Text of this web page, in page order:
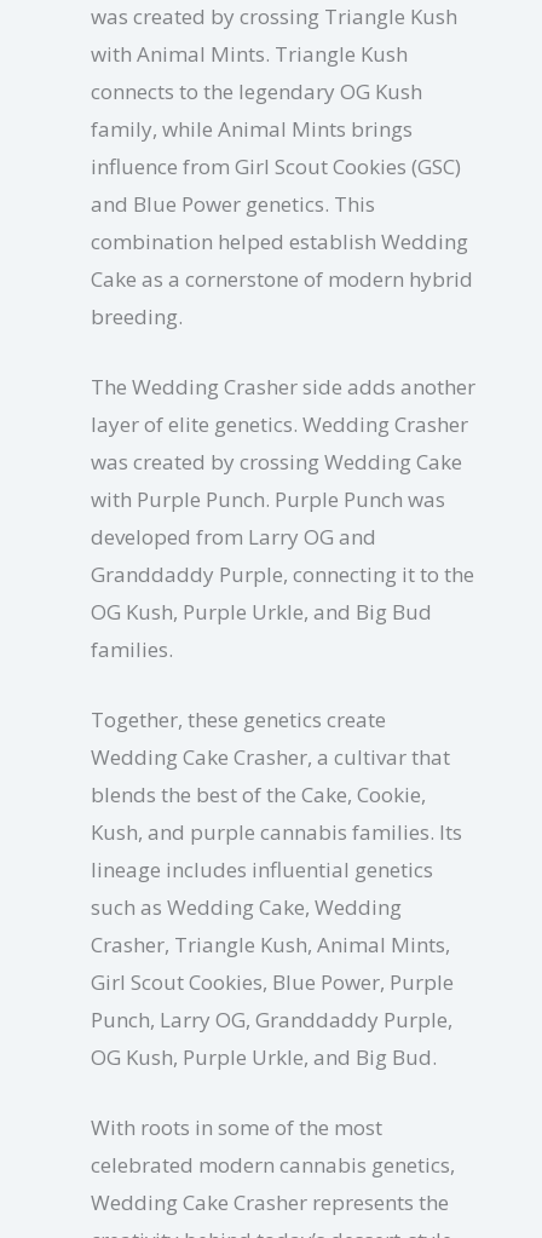
was created by crossing Triangle Kush
with Animal Mints. Triangle Kush
connects to the legendary OG Kush
family, while Animal Mints brings
influence from Girl Scout Cookies (GSC)
and Blue Power genetics. This
combination helped establish Wedding
Cake as a cornerstone of modern hybrid
breeding.
The Wedding Crasher side adds another
layer of elite genetics. Wedding Crasher
was created by crossing Wedding Cake
with Purple Punch. Purple Punch was
developed from Larry OG and
Granddaddy Purple, connecting it to the
OG Kush, Purple Urkle, and Big Bud
families.
Together, these genetics create
Wedding Cake Crasher, a cultivar that
blends the best of the Cake, Cookie,
Kush, and purple cannabis families. Its
lineage includes influential genetics
such as Wedding Cake, Wedding
Crasher, Triangle Kush, Animal Mints,
Girl Scout Cookies, Blue Power, Purple
Punch, Larry OG, Granddaddy Purple,
OG Kush, Purple Urkle, and Big Bud.
With roots in some of the most
celebrated modern cannabis genetics,
Wedding Cake Crasher represents the